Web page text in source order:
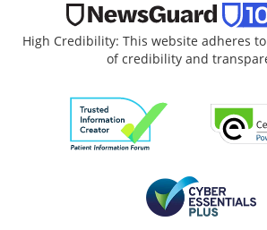
High Credibility: This website adheres
of credibility and